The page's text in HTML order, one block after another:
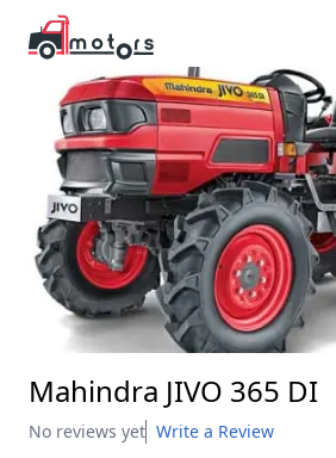
Mahindra JIVO 365 DI
No reviews yet Write a Review